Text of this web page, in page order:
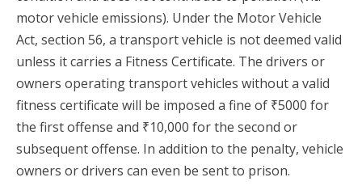
motor vehicle emissions). Under the Motor Vehicle
Act, section 56, a transport vehicle is not deemed valid
unless it carries a Fitness Certificate. The drivers or
owners operating transport vehicles without a valid
fitness certificate will be imposed a fine of ₹5000 for
the first offense and ₹10,000 for the second or
subsequent offense. In addition to the penalty, vehicle
owners or drivers can even be sent to prison.